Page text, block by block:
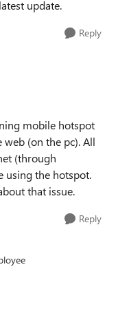
update.
Reply
mobile hotspot
web (on the pc). All
(through
using the hotspot.
that issue.
Reply